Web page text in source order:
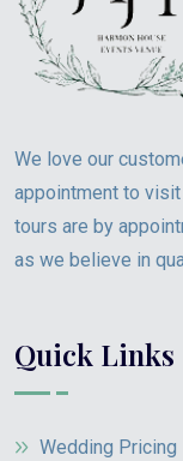
We love our
appointment to
tours are by
as we believe in
Quick Links
Wedding Pricing